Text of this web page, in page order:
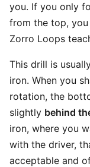
you. If you only
from the top,
Zorro Loops
This drill is
iron. When you
rotation, the
slightly behind
iron, where you
with the driver,
acceptable and